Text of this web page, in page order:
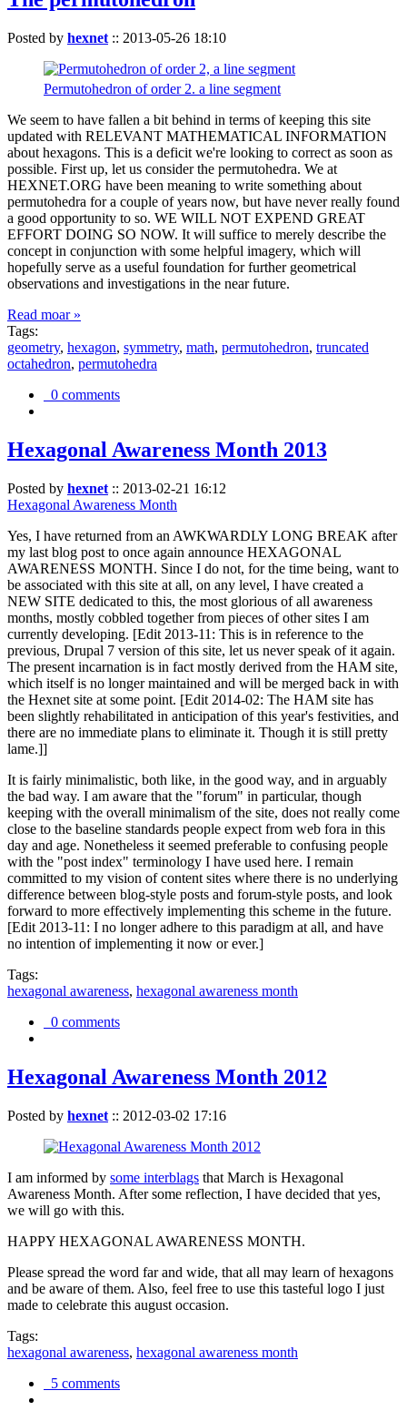
Posted by hexnet :: 2013-05-26 18:10
Permutohedron of order 2. a line segment
We seem to have fallen a bit behind in terms of keeping this site
updated with RELEVANT MATHEMATICAL INFORMATION
about hexagons. This is a deficit we're looking to correct as soon as
possible. First up, let us consider the permutohedra. We at
HEXNET.ORG have been meaning to write something about
permutohedra for a couple of years now, but have never really found
a good opportunity to so. WE WILL NOT EXPEND GREAT
EFFORT DOING SO NOW. It will suffice to merely describe the
concept in conjunction with some helpful imagery, which will
hopefully serve as a useful foundation for further geometrical
observations and investigations in the near future.
Read moar »
Tags:
geometry, hexagon, symmetry, math, permutohedron, truncated
octahedron, permutohedra
0 comments
Hexagonal Awareness Month 2013
Posted by hexnet :: 2013-02-21 16:12
Hexagonal Awareness Month
Yes, I have returned from an AWKWARDLY LONG BREAK after
my last blog post to once again announce HEXAGONAL
AWARENESS MONTH. Since I do not, for the time being, want to
be associated with this site at all, on any level, I have created a
NEW SITE dedicated to this, the most glorious of all awareness
months, mostly cobbled together from pieces of other sites I am
currently developing. [Edit 2013-11: This is in reference to the
previous, Drupal 7 version of this site, let us never speak of it again.
The present incarnation is in fact mostly derived from the HAM site,
which itself is no longer maintained and will be merged back in with
the Hexnet site at some point. [Edit 2014-02: The HAM site has
been slightly rehabilitated in anticipation of this year's festivities, and
there are no immediate plans to eliminate it. Though it is still pretty
lame.]]
It is fairly minimalistic, both like, in the good way, and in arguably
the bad way. I am aware that the "forum" in particular, though
keeping with the overall minimalism of the site, does not really come
close to the baseline standards people expect from web fora in this
day and age. Nonetheless it seemed preferable to confusing people
with the "post index" terminology I have used here. I remain
committed to my vision of content sites where there is no underlying
difference between blog-style posts and forum-style posts, and look
forward to more effectively implementing this scheme in the future.
[Edit 2013-11: I no longer adhere to this paradigm at all, and have
no intention of implementing it now or ever.]
Tags:
hexagonal awareness, hexagonal awareness month
0 comments
Hexagonal Awareness Month 2012
Posted by hexnet :: 2012-03-02 17:16
I am informed by some interblags that March is Hexagonal
Awareness Month. After some reflection, I have decided that yes,
we will go with this.
HAPPY HEXAGONAL AWARENESS MONTH.
Please spread the word far and wide, that all may learn of hexagons
and be aware of them. Also, feel free to use this tasteful logo I just
made to celebrate this august occasion.
Tags:
hexagonal awareness, hexagonal awareness month
5 comments